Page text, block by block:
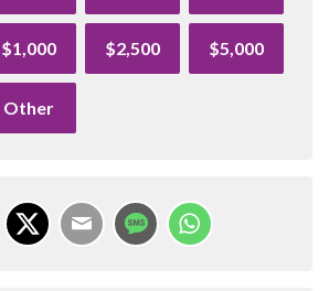
$1,000 $2,500 $5,000
Other